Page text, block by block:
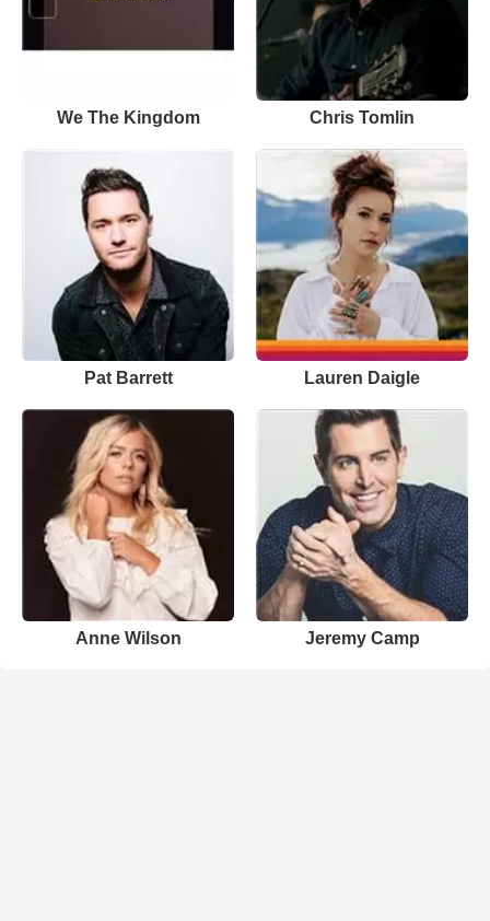
We The Kingdom Chris Tomlin
Pat Barrett Lauren Daigle
Anne Wilson Jeremy Camp